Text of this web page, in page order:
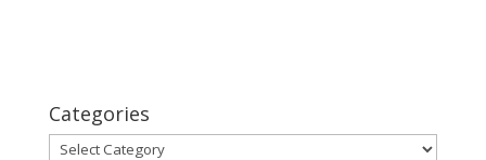
Categories
Categories